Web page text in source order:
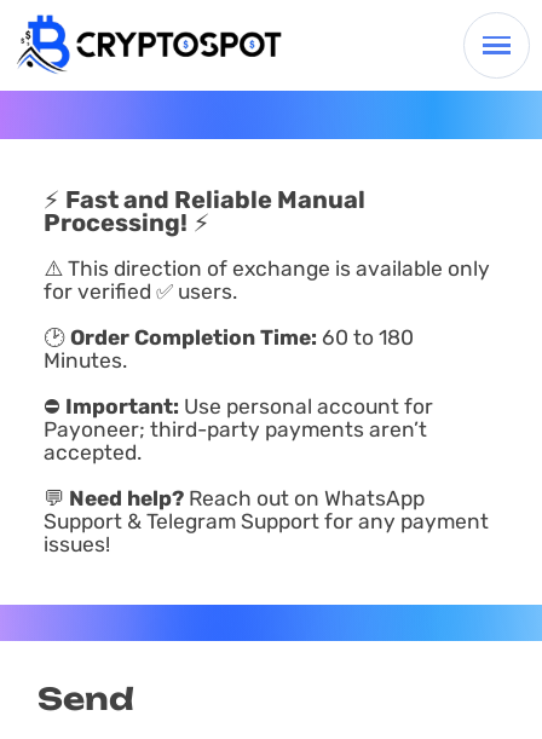
⚡ Fast and Reliable Manual
Processing! ⚡
⚠️ This direction of exchange is available only
for verified ✅ users.
🕑 Order Completion Time: 60 to 180
Minutes.
⛔ Important: Use personal account for
Payoneer; third-party payments aren’t
accepted.
💬 Need help?Reach out on WhatsApp
Support & Telegram Support for any payment
issues!
Send